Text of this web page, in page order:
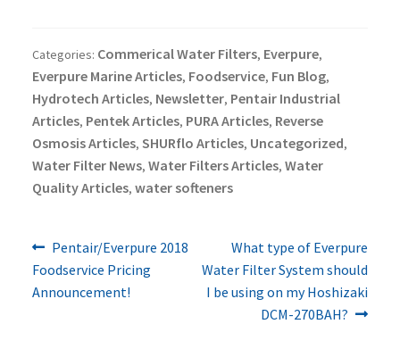
Categories: Commerical Water Filters, Everpure,
Everpure Marine Articles, Foodservice, Fun Blog,
Hydrotech Articles, Newsletter, Pentair Industrial
Articles, Pentek Articles, PURA Articles, Reverse
Osmosis Articles, SHURflo Articles, Uncategorized,
Water Filter News, Water Filters Articles, Water
Quality Articles, water softeners
Post
navigation
Previous
post:
Pentair/Everpure 2018
Foodservice Pricing
Announcement!
Next
post:
What type of Everpure
Water Filter System should
I be using on my Hoshizaki
DCM-270BAH?